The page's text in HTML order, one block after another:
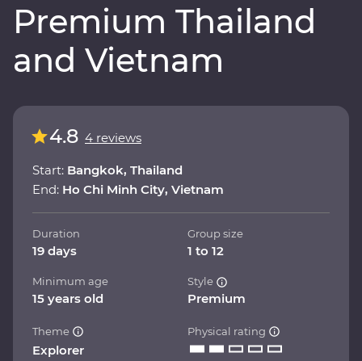
Premium Thailand
and Vietnam
4.8 4 reviews
Start: Bangkok, Thailand
End: Ho Chi Minh City, Vietnam
Duration
19 days
Group size
1 to 12
Minimum age
15 years old
Style
Premium
Theme
Explorer
Physical rating